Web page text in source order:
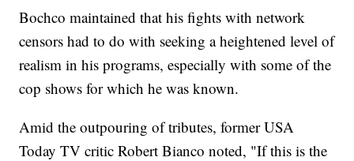
Bochco maintained that his fights with network
censors had to do with seeking a heightened level of
realism in his programs, especially with some of the
cop shows for which he was known.
Amid the outpouring of tributes, former USA
Today TV critic Robert Bianco noted, "If this is the